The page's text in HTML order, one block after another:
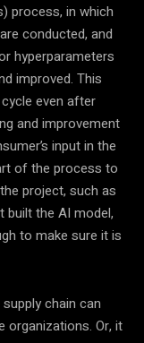
process, in which
conducted, and
hyperparameters
improved. This
even after
and improvement
input in the
of the process to
project, such as
the AI model,
to make sure it is
chain can
organizations. Or, it